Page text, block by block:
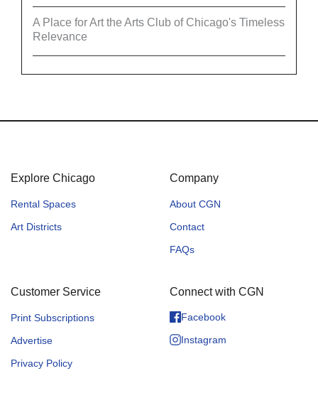
A Place for Art the Arts Club of Chicago's Timeless
Relevance
Explore Chicago
Rental Spaces
Art Districts
Company
About CGN
Contact
FAQs
Customer Service
Print Subscriptions
Advertise
Privacy Policy
Connect with CGN
Facebook
Instagram